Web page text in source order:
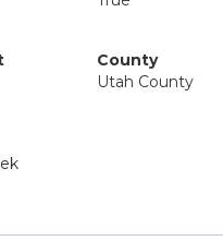
County
Utah County